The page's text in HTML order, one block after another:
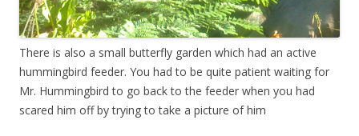
There is also a small butterfly garden which had an active
hummingbird feeder. You had to be quite patient waiting for
Mr. Hummingbird to go back to the feeder when you had
scared him off by trying to take a picture of him